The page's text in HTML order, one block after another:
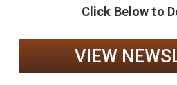
Click Below to
VIEW